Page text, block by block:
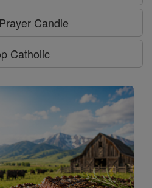
Candle
Catholic